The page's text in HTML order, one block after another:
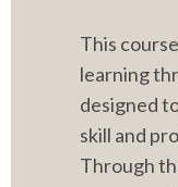
This
learning
designed
skill and
Through